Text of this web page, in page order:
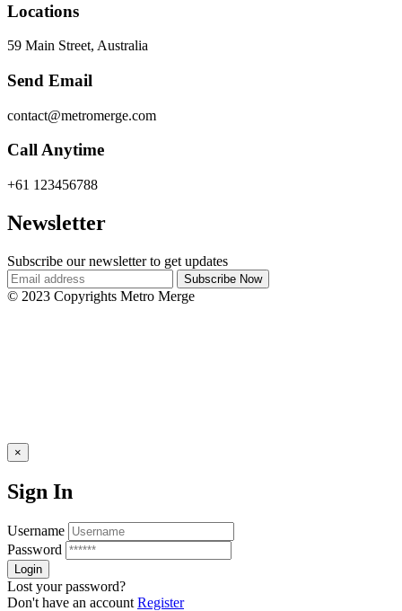
Locations
59 Main Street, Australia
Send Email
contact@metromerge.com
Call Anytime
+61 123456788
Newsletter
Subscribe our newsletter to get updates
© 2023 Copyrights Metro Merge
×
Sign In
Username
Password
Lost your password?
Don't have an account Register